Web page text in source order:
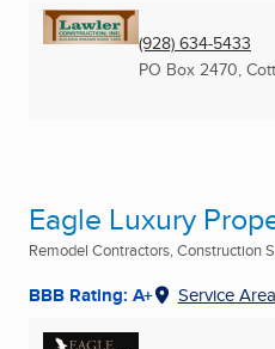
(928) 634-5433
PO Box 2470,
Eagle Luxury
Remodel Contractors, Construction
BBB Rating: A+ Service Area